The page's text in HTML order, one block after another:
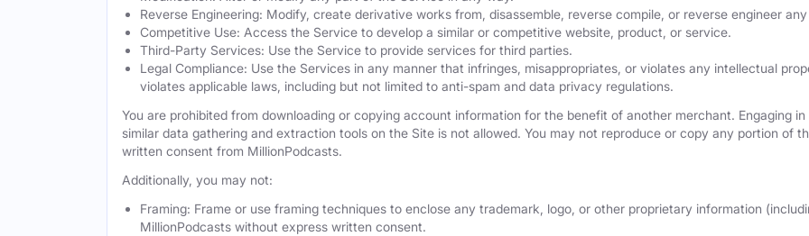
Reverse Engineering: Modify, create derivative works from, disassemble, reverse compile, or reverse engineer
Competitive Use: Access the Service to develop a similar or competitive website, product, or service.
Third-Party Services: Use the Service to provide services for third parties.
Legal Compliance: Use the Services in any manner that infringes, misappropriates, or violates any intellectual
violates applicable laws, including but not limited to anti-spam and data privacy regulations.
You are prohibited from downloading or copying account information for the benefit of another merchant. Engaging
similar data gathering and extraction tools on the Site is not allowed. You may not reproduce or copy any portion of
written consent from MillionPodcasts.
Additionally, you may not:
Framing: Frame or use framing techniques to enclose any trademark, logo, or other proprietary information
MillionPodcasts without express written consent.